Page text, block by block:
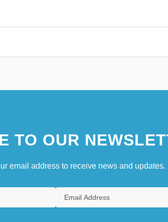
TO OUR
email address to receive news and updates.